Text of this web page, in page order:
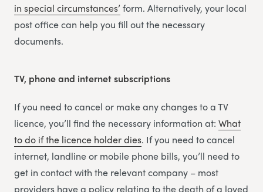
in special circumstances’ form. Alternatively, your local
post office can help you fill out the necessary
documents.
TV, phone and internet subscriptions
If you need to cancel or make any changes to a TV
licence, you’ll find the necessary information at: What
to do if the licence holder dies. If you need to cancel
internet, landline or mobile phone bills, you’ll need to
get in contact with the relevant company – most
providers have a policy relating to the death of a loved